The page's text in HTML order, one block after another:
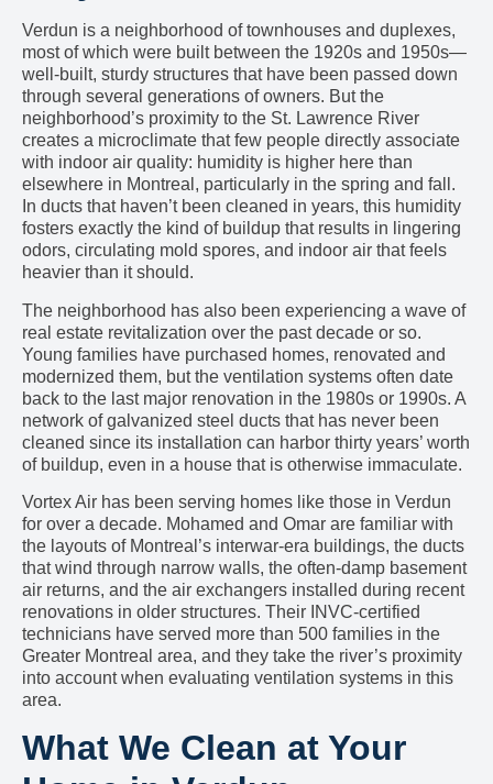
Verdun is a neighborhood of townhouses and duplexes,
most of which were built between the 1920s and 1950s—
well-built, sturdy structures that have been passed down
through several generations of owners. But the
neighborhood’s proximity to the St. Lawrence River
creates a microclimate that few people directly associate
with indoor air quality: humidity is higher here than
elsewhere in Montreal, particularly in the spring and fall.
In ducts that haven’t been cleaned in years, this humidity
fosters exactly the kind of buildup that results in lingering
odors, circulating mold spores, and indoor air that feels
heavier than it should.
The neighborhood has also been experiencing a wave of
real estate revitalization over the past decade or so.
Young families have purchased homes, renovated and
modernized them, but the ventilation systems often date
back to the last major renovation in the 1980s or 1990s. A
network of galvanized steel ducts that has never been
cleaned since its installation can harbor thirty years’ worth
of buildup, even in a house that is otherwise immaculate.
Vortex Air has been serving homes like those in Verdun
for over a decade. Mohamed and Omar are familiar with
the layouts of Montreal’s interwar-era buildings, the ducts
that wind through narrow walls, the often-damp basement
air returns, and the air exchangers installed during recent
renovations in older structures. Their INVC-certified
technicians have served more than 500 families in the
Greater Montreal area, and they take the river’s proximity
into account when evaluating ventilation systems in this
area.
What We Clean at Your